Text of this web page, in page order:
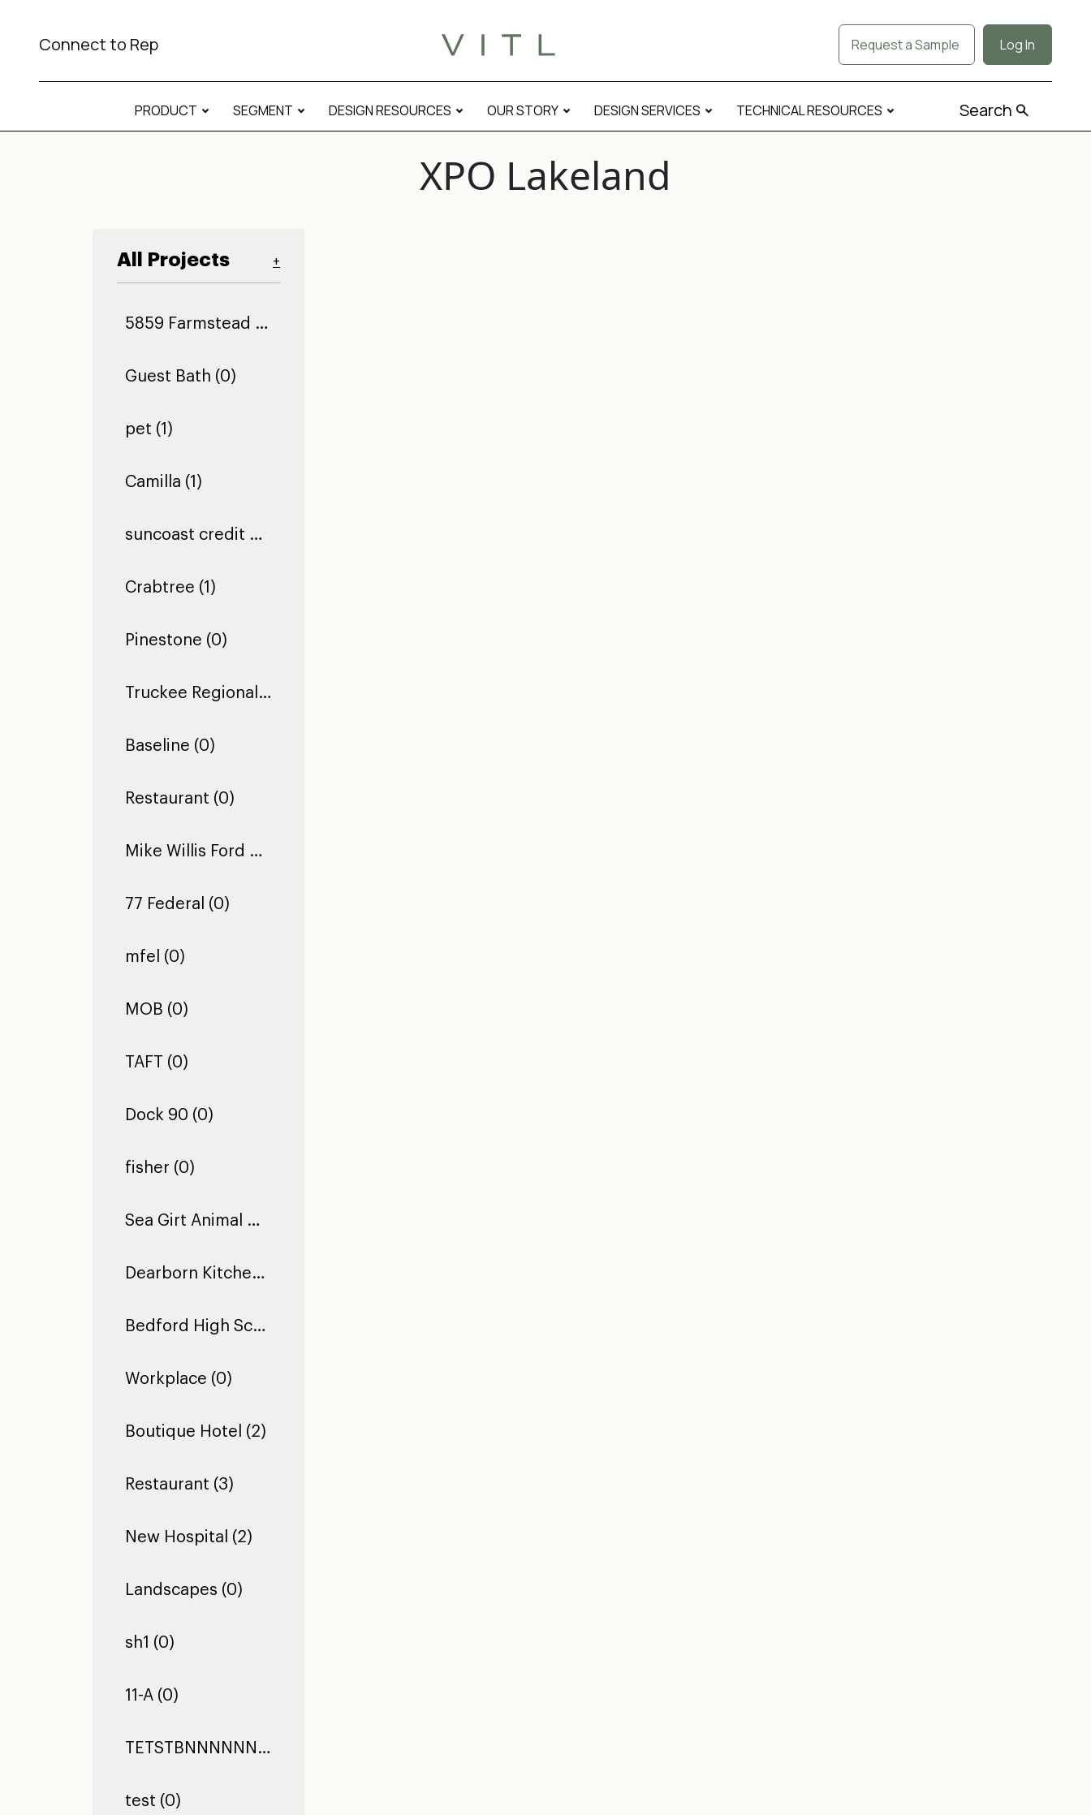
Connect to Rep Request a Sample Log In
PRODUCT SEGMENT DESIGN RESOURCES OUR STORY DESIGN SERVICES TECHNICAL RESOURCES Search
XPO Lakeland
All Projects +
5859 Farmstead Ln (0)
Guest Bath (0)
pet (1)
Camilla (1)
suncoast credit union dade city (1)
Crabtree (1)
Pinestone (0)
Truckee Regional Library (0)
Baseline (0)
Restaurant (0)
Mike Willis Ford Pro (0)
77 Federal (0)
mfel (0)
MOB (0)
TAFT (0)
Dock 90 (0)
fisher (0)
Sea Girt Animal Hospital (1)
Dearborn Kitchen Floor (1)
Bedford High School (0)
Workplace (0)
Boutique Hotel (2)
Restaurant (3)
New Hospital (2)
Landscapes (0)
sh1 (0)
11-A (0)
TETSTBNNNNNNNNNNNNNNNNNNNNNNNNNNNNNNNNNNNNNNNNNNNNNNNNNNNNNNNNNNNNNNNNNNNNNNNNNNNNNNNNNNNNNNNNNNNNNNNNNNNNNNNNNNNNNNNNNNNNNNTEST TEST TEST (0)
test (0)